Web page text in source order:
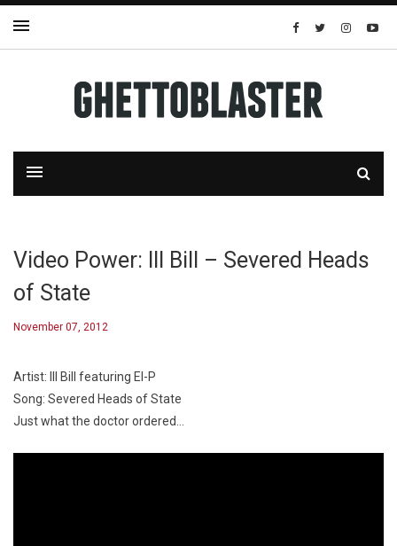
Video Power: Ill Bill – Severed Heads
of State
November 07, 2012
Artist: Ill Bill featuring El-P
Song: Severed Heads of State
Just what the doctor ordered…